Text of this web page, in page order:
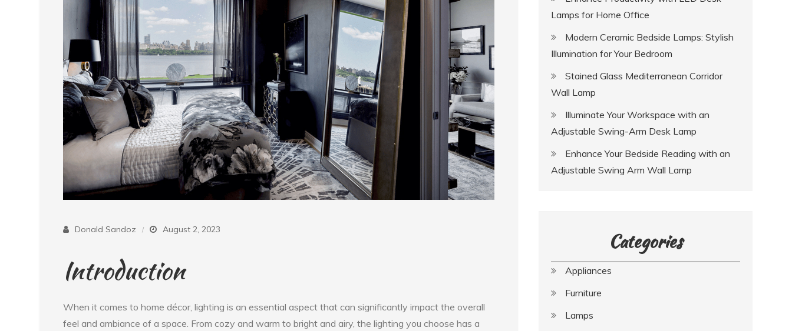
Donald Sandoz August 2, 2023
Introduction
When it comes to home décor, lighting is an essential aspect that can significantly impact the overall
feel and ambiance of a space. From cozy and warm to bright and airy, the lighting you choose has a
Lamps for Home Office
Modern Ceramic Bedside Lamps: Stylish
Illumination for Your Bedroom
Stained Glass Mediterranean Corridor
Wall Lamp
Illuminate Your Workspace with an
Adjustable Swing-Arm Desk Lamp
Enhance Your Bedside Reading with an
Adjustable Swing Arm Wall Lamp
Categories
Appliances
Furniture
Lamps